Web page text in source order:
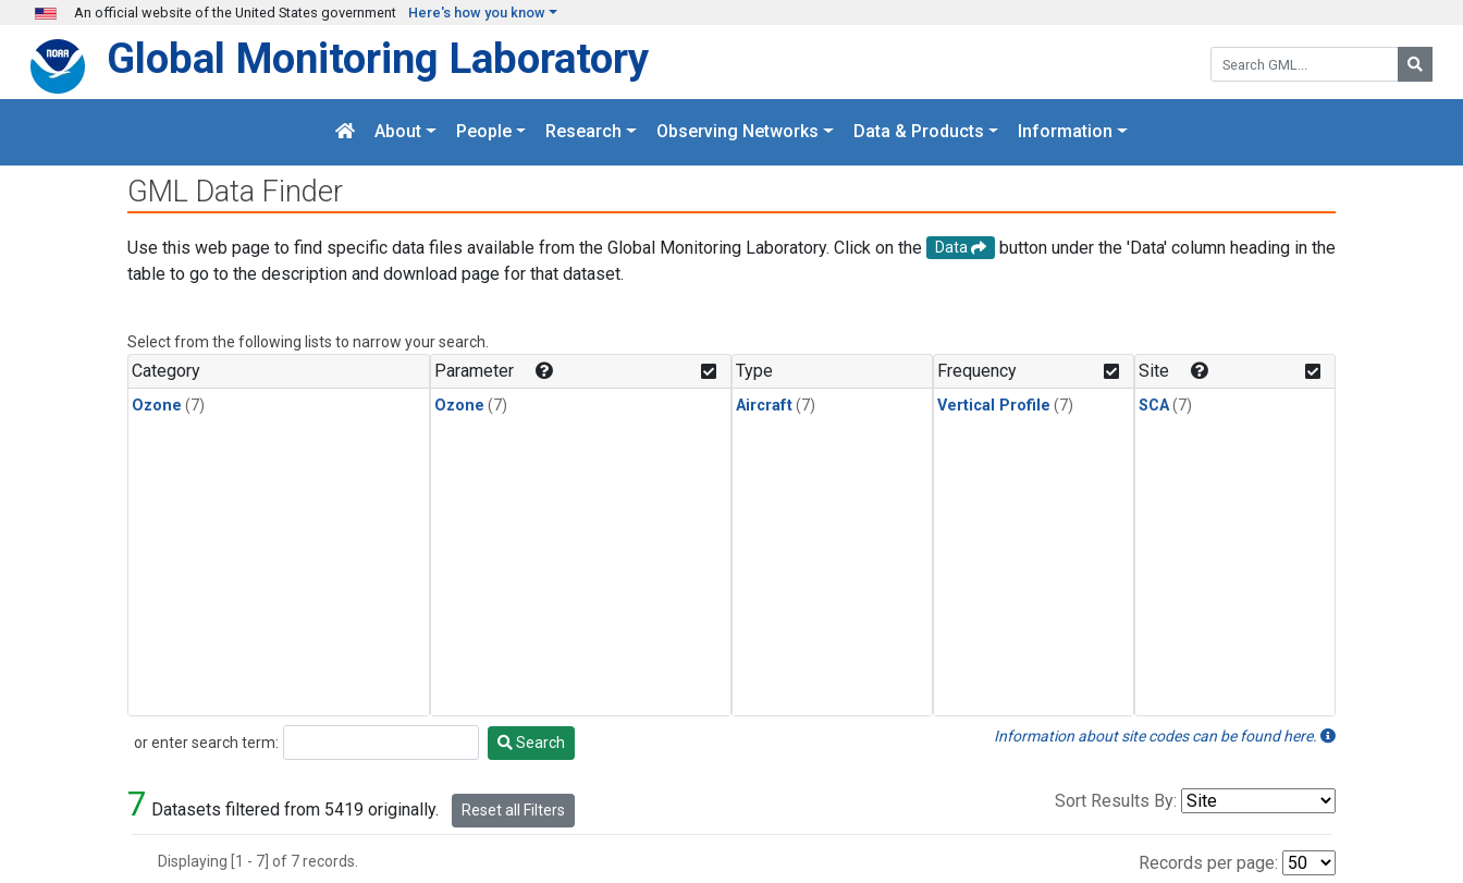
Skip to main content
An official website of the United States government Here's how you know
Search GML:
Global Monitoring Laboratory
About People Research Observing Networks Data & Products Information
GML Data Finder
Use this web page to find specific data files available from the Global Monitoring Laboratory. Click on the Data
button under the 'Data' column heading in the
table to go to the description and download page for that dataset.
Select from the following lists to narrow your search.
Category
Ozone (7)
Parameter
Ozone (7)
Type
Aircraft(7)
Frequency
Vertical Profile (7)
Site
SCA(7)
or enter search term:
Search Search Information about site codes can be found here.
7 Datasets filtered from 5419 originally. Reset all Filters Sort Results By:
Displaying [1 - 7] of 7 records. Records per page: